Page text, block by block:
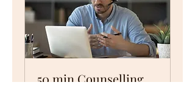
50 min Counselling